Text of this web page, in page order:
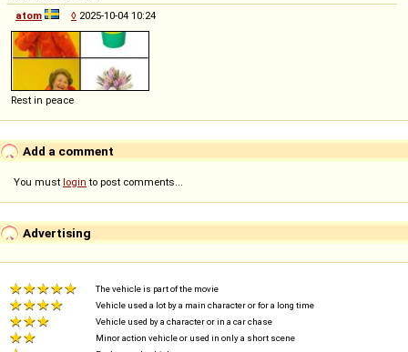
atom
◊ 2025-10-04 10:24
Rest in peace
Add a comment
You must login to post comments...
Advertising
The vehicle is part of the movie
Vehicle used a lot by a main character or for a long time
Vehicle used by a character or in a car chase
Minor action vehicle or used in only a short scene